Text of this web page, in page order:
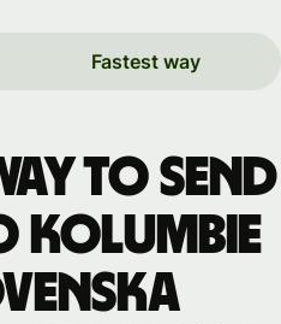
Fastest way
to send
Kolumbie